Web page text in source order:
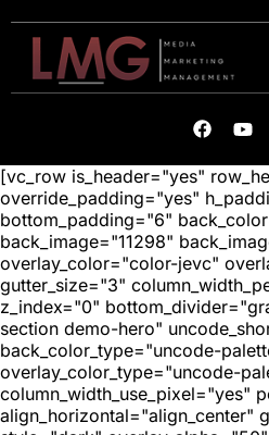
[vc_row is_header="yes"
override_padding="yes"
bottom_padding="6"
back_image="11298"
overlay_color="color-jevc"
gutter_size="3"
z_index="0"
section demo-hero"
back_color_type="uncode-
overlay_color_type="uncode-
column_width_use_pixel="yes"
align_horizontal="align_center"